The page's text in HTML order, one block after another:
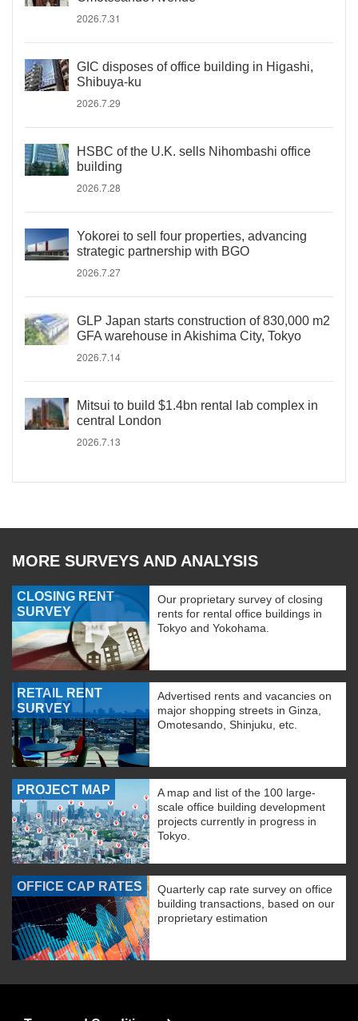
2026.7.31
GIC disposes of office building in Higashi,
Shibuya-ku
2026.7.29
HSBC of the U.K. sells Nihombashi office
building
2026.7.28
Yokorei to sell four properties, advancing
strategic partnership with BGO
2026.7.27
GLP Japan starts construction of 830,000 m2
GFA warehouse in Akishima City, Tokyo
2026.7.14
Mitsui to build $1.4bn rental lab complex in
central London
2026.7.13
MORE SURVEYS AND ANALYSIS
CLOSING RENT
SURVEY
Our proprietary survey of closing
rents for rental office buildings in
Tokyo and Yokohama.
RETAIL RENT
SURVEY
Advertised rents and vacancies on
major shopping streets in Ginza,
Omotesando, Shinjuku, etc.
PROJECT MAP
A map and list of the 100 large-
scale office building development
projects currently in progress in
Tokyo.
OFFICE CAP RATES
Quarterly cap rate survey on office
building transactions, based on our
proprietary estimation